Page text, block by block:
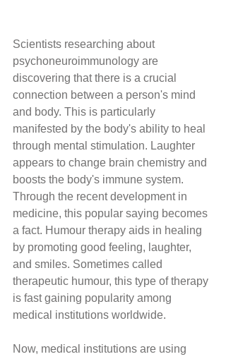
Scientists researching about
psychoneuroimmunology are
discovering that there is a crucial
connection between a person's mind
and body. This is particularly
manifested by the body's ability to heal
through mental stimulation. Laughter
appears to change brain chemistry and
boosts the body's immune system.
Through the recent development in
medicine, this popular saying becomes
a fact. Humour therapy aids in healing
by promoting good feeling, laughter,
and smiles. Sometimes called
therapeutic humour, this type of therapy
is fast gaining popularity among
medical institutions worldwide.
Now, medical institutions are using